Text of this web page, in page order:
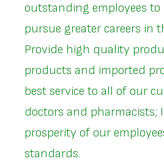
outstanding employees to
pursue greater careers in
Provide high quality
products and imported
best service to all of our
doctors and pharmacists;
prosperity of our
standards.